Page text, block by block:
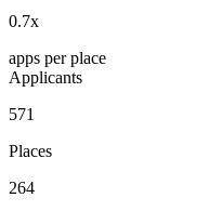
0.7x
apps per place
Applicants
571
Places
264